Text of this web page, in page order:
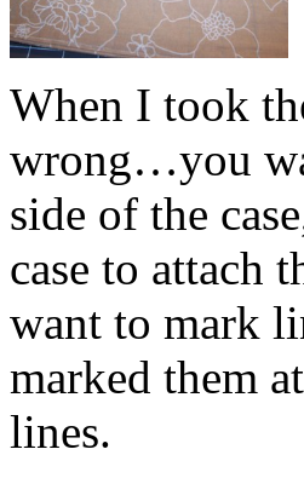
When I took
wrong…you
side of the
case to attach
want to mark
marked them
lines.